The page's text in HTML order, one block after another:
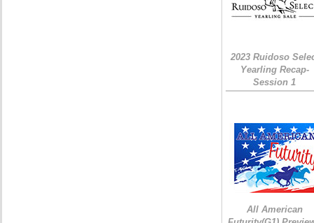
2023 Ruidoso
Yearling Recap-
Session 1
All American